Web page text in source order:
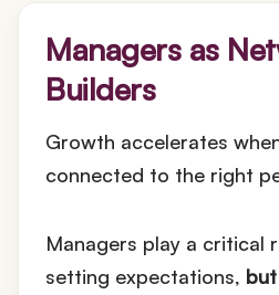
Managers as
Builders
Growth accelerates
connected to the right
Managers play a critical
setting expectations,